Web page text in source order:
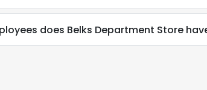
does Belks Department Store